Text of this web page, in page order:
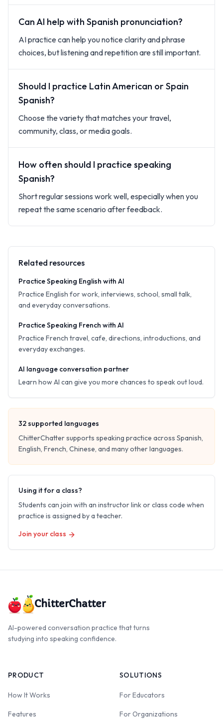
Can AI help with Spanish pronunciation?
AI practice can help you notice clarity and phrase
choices, but listening and repetition are still important.
Should I practice Latin American or Spain
Spanish?
Choose the variety that matches your travel,
community, class, or media goals.
How often should I practice speaking
Spanish?
Short regular sessions work well, especially when you
repeat the same scenario after feedback.
Related resources
Practice Speaking English with AI
Practice English for work, interviews, school, small talk,
and everyday conversations.
Practice Speaking French with AI
Practice French travel, cafe, directions, introductions, and
everyday exchanges.
AI language conversation partner
Learn how AI can give you more chances to speak out loud.
32supported languages
ChitterChatter supports speaking practice across Spanish,
English, French, Chinese, and many other languages.
Using it for a class?
Students can join with an instructor link or class code when
practice is assigned by a teacher.
Join your class
ChitterChatter
AI-powered conversation practice that turns
studying into speaking confidence.
PRODUCT
How It Works
Features
SOLUTIONS
For Educators
For Organizations